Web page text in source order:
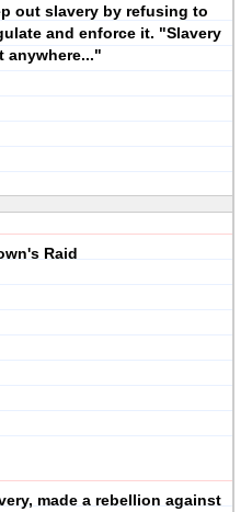
out slavery by refusing to
and enforce it. "Slavery
anywhere..."
Raid
made a rebellion against